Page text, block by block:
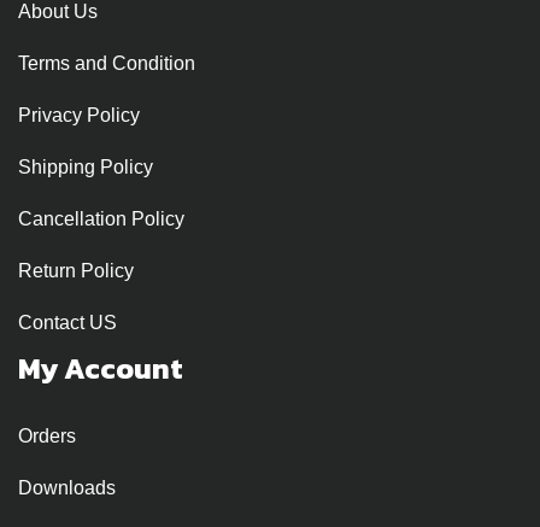
About Us
Terms and Condition
Privacy Policy
Shipping Policy
Cancellation Policy
Return Policy
Contact US
My Account
Orders
Downloads